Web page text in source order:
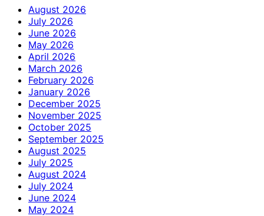
August 2026
July 2026
June 2026
May 2026
April 2026
March 2026
February 2026
January 2026
December 2025
November 2025
October 2025
September 2025
August 2025
July 2025
August 2024
July 2024
June 2024
May 2024